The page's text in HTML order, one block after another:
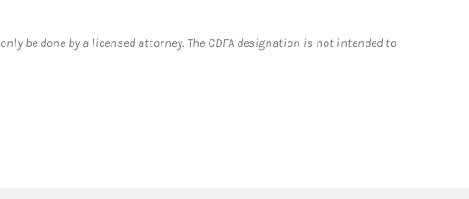
be done by a licensed attorney. The CDFA designation is not intended to